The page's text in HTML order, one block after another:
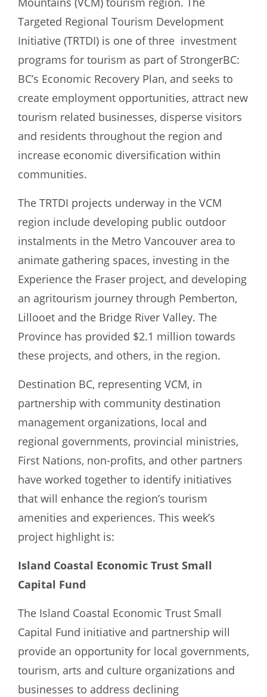
Targeted Regional Tourism Development
Initiative (TRTDI) is one of three investment
programs for tourism as part of StrongerBC:
BC’s Economic Recovery Plan, and seeks to
create employment opportunities, attract new
tourism related businesses, disperse visitors
and residents throughout the region and
increase economic diversification within
communities.
The TRTDI projects underway in the VCM
region include developing public outdoor
instalments in the Metro Vancouver area to
animate gathering spaces, investing in the
Experience the Fraser project, and developing
an agritourism journey through Pemberton,
Lillooet and the Bridge River Valley. The
Province has provided $2.1 million towards
these projects, and others, in the region.
Destination BC, representing VCM, in
partnership with community destination
management organizations, local and
regional governments, provincial ministries,
First Nations, non-profits, and other partners
have worked together to identify initiatives
that will enhance the region’s tourism
amenities and experiences. This week’s
project highlight is:
Island Coastal Economic Trust Small
Capital Fund
The Island Coastal Economic Trust Small
Capital Fund initiative and partnership will
provide an opportunity for local governments,
tourism, arts and culture organizations and
businesses to address declining